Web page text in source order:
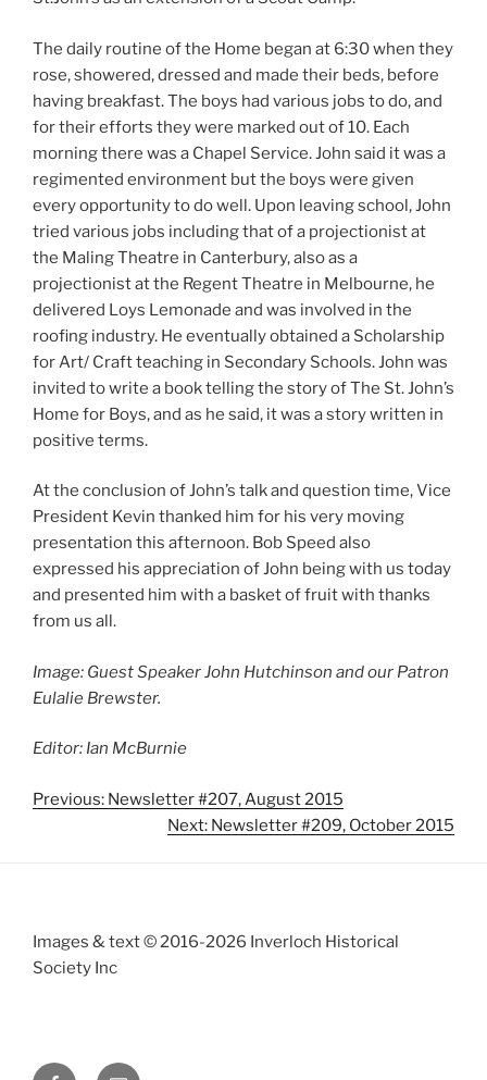
The daily routine of the Home began at 6:30 when they
rose, showered, dressed and made their beds, before
having breakfast. The boys had various jobs to do, and
for their efforts they were marked out of 10. Each
morning there was a Chapel Service. John said it was a
regimented environment but the boys were given
every opportunity to do well. Upon leaving school, John
tried various jobs including that of a projectionist at
the Maling Theatre in Canterbury, also as a
projectionist at the Regent Theatre in Melbourne, he
delivered Loys Lemonade and was involved in the
roofing industry. He eventually obtained a Scholarship
for Art/ Craft teaching in Secondary Schools. John was
invited to write a book telling the story of The St. John’s
Home for Boys, and as he said, it was a story written in
positive terms.
At the conclusion of John’s talk and question time, Vice
President Kevin thanked him for his very moving
presentation this afternoon. Bob Speed also
expressed his appreciation of John being with us today
and presented him with a basket of fruit with thanks
from us all.
Image: Guest Speaker John Hutchinson and our Patron
Eulalie Brewster.
Editor: Ian McBurnie
Previous: Newsletter #207, August 2015
Next: Newsletter #209, October 2015
Images & text © 2016-2026 Inverloch Historical
Society Inc
FacebookEmail